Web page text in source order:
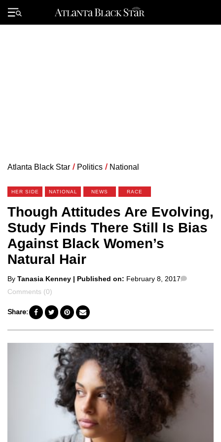
Primary
Menu
Atlanta Black Star / Politics / National
HER SIDE NATIONAL NEWS RACE
Though Attitudes Are Evolving,
Study Finds There Still Is Bias
Against Black Women’s
Natural Hair
Posted
by
By Tanasia Kenney | Published on: February 8, 2017
Comments (0)
Share: